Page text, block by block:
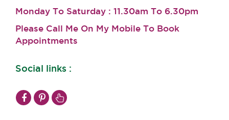
Monday To Saturday : 11.30am To 6.30pm
Please Call Me On My Mobile To Book
Appointments
Social links :